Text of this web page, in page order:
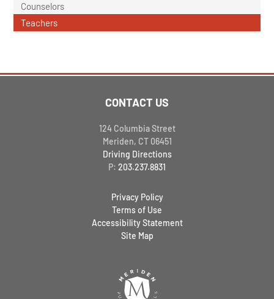
Counselors
Teachers
CONTACT US
124 Columbia Street
Meriden, CT 06451
Driving Directions
P: 203.237.8831
Privacy Policy
Terms of Use
Accessibility Statement
Site Map